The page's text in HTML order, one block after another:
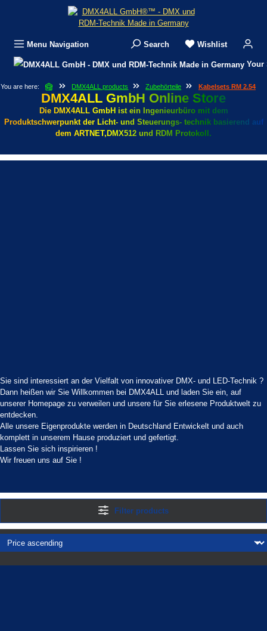
Skip to main content
Menu Navigation Search Wishlist
Your
You are here: DMX4ALL products Zubehörteile Kabelsets RM 2.54
DMX4ALL GmbH Online Store
Die DMX4ALL GmbH ist ein Ingenieurbüro mit dem
Produktschwerpunkt der Licht- und Steuerungs- technik basierend auf
dem ARTNET,DMX512 und RDM Protokoll.
Sie sind interessiert an der Vielfalt von innovativer DMX- und LED-Technik ?
Dann heißen wir Sie Willkommen bei DMX4ALL und laden Sie ein, auf
unserer Homepage zu verweilen und unsere für Sie erlesene Produktwelt zu
entdecken.
Alle unsere Eigenprodukte werden in Deutschland Entwickelt und auch
komplett in unserem Hause produziert und gefertigt.
Lassen Sie sich inspirieren !
Wir freuen uns auf Sie !
Filter products